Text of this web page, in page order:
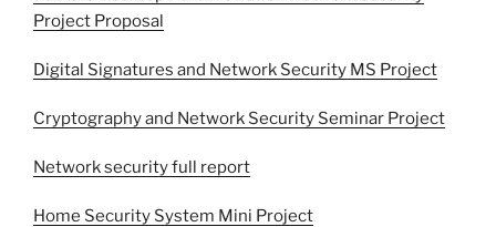
Project Proposal
Digital Signatures and Network Security MS Project
Cryptography and Network Security Seminar Project
Network security full report
Home Security System Mini Project